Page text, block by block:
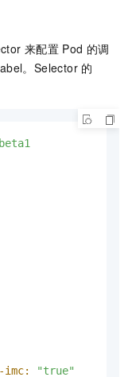
来配置 Pod 的调
。Selector 的
imc:
"true"